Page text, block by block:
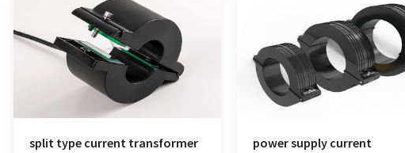
split type current transformer
power supply current